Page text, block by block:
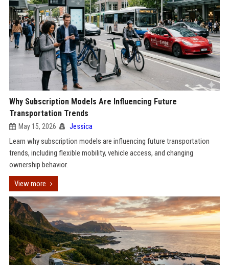
Why Subscription Models Are Influencing Future
Transportation Trends
May 15, 2026 Jessica
Learn why subscription models are influencing future transportation
trends, including flexible mobility, vehicle access, and changing
ownership behavior.
View more